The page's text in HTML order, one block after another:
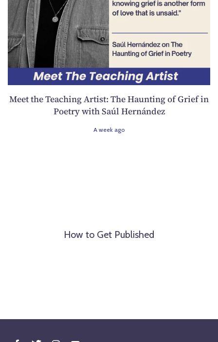
Meet the Teaching Artist: The Haunting of Grief in
Poetry with Saúl Hernández
A week ago
How to Get Published